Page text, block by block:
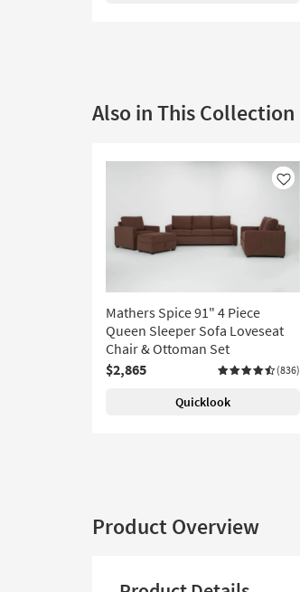
Also in This Collection
Like
Mathers Spice 91" 4 Piece
Queen Sleeper Sofa Loveseat
Chair & Ottoman Set
$2,865
(836)
Quicklook
Product Overview